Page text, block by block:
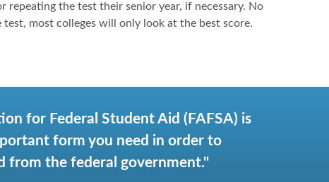
repeating the test their senior year, if necessary. No
most colleges will only look at the best score.
for Federal Student Aid (FAFSA) is
form you need in order to
from the federal government."